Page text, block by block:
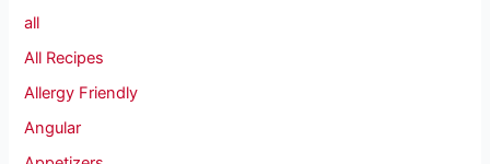
all
All Recipes
Allergy Friendly
Angular